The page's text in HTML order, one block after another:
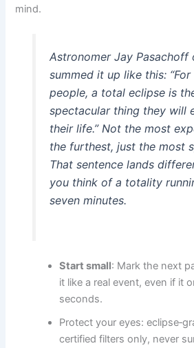
mind.
Astronomer Jay Pasachoff
summed it up like this: “For
people, a total eclipse is
spectacular thing they will
their life.” Not the most
the furthest, just the most
That sentence lands
you think of a totality
seven minutes.
Start small: Mark the next
it like a real event, even if it
seconds.
Protect your eyes:
certified filters only, never